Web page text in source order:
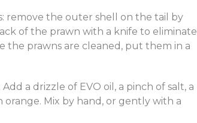
remove the outer shell on the tail by
of the prawn with a knife to eliminate
the prawns are cleaned, put them in a
a drizzle of EVO oil, a pinch of salt, a
Mix by hand, or gently with a